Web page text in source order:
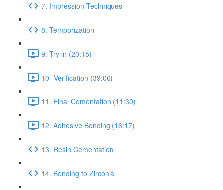
7. Impression Techniques
8. Temporization
9. Try in (20:15)
10- Verification (39:06)
11. Final Cementation (11:30)
12. Adhesive Bonding (16:17)
13. Resin Cementation
14. Bonding to Zirconia